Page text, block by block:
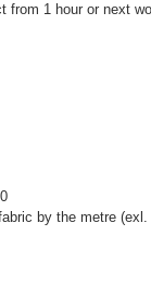
from 1 hour or next
by the metre